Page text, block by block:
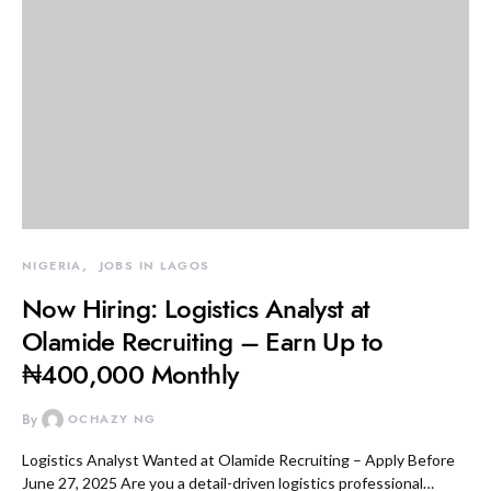
NIGERIA JOBS IN LAGOS
Now Hiring: Logistics Analyst at
Olamide Recruiting – Earn Up to
₦400,000 Monthly
By OCHAZY NG
Logistics Analyst Wanted at Olamide Recruiting – Apply Before
June 27, 2025 Are you a detail-driven logistics professional…